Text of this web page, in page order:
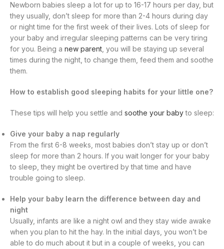
Newborn babies sleep a lot for up to 16-17 hours per day, but
they usually, don’t sleep for more than 2-4 hours during day
or night time for the first week of their lives. Lots of sleep for
your baby and irregular sleeping patterns can be very tiring
for you. Being a new parent, you will be staying up several
times during the night, to change them, feed them and soothe
them.
How to establish good sleeping habits for your little one?
These tips will help you settle and soothe your babyto sleep:
Give your baby a nap regularly
From the first 6-8 weeks, most babies don’t stay up or don’t
sleep for more than 2 hours. If you wait longer for your baby
to sleep, they might be overtired by that time and have
trouble going to sleep.
Help your baby learn the difference between day and
night
Usually, infants are like a night owl and they stay wide awake
when you plan to hit the hay. In the initial days, you won’t be
able to do much about it but in a couple of weeks, you can